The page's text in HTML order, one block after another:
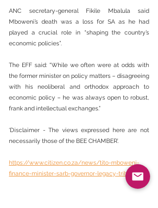
ANC secretary-general Fikile Mbalula said
Mboweni’s death was a loss for SA as he had
played a crucial role in “shaping the country’s
economic policies”.
The EFF said: “While we often were at odds with
the former minister on policy matters – disagreeing
with his neoliberal and orthodox approach to
economic policy – he was always open to robust,
frank and intellectual exchanges.”
‘Disclaimer - The views expressed here are not
necessarily those of the BEE CHAMBER’.
https://www.citizen.co.za/news/tito-mboweni-
finance-minister-sarb-governor-legacy-tributes/